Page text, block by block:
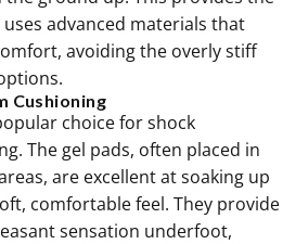
advanced materials that
avoiding the overly stiff
Cushioning
choice for shock
The gel pads, often placed in
are excellent at soaking up
comfortable feel. They provide
sensation underfoot,